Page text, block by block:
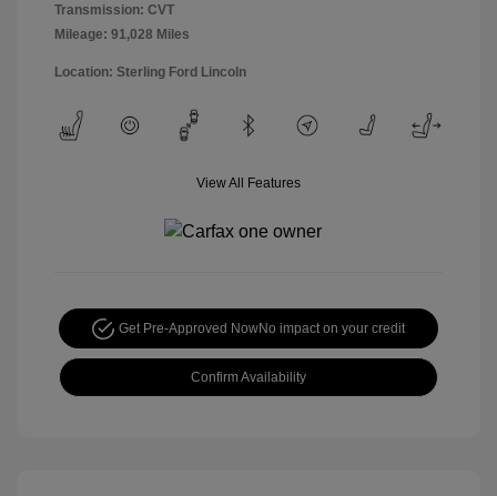
Transmission: CVT
Mileage: 91,028 Miles
Location: Sterling Ford Lincoln
View All Features
Get Pre-Approved NowNo impact on your credit
Confirm Availability